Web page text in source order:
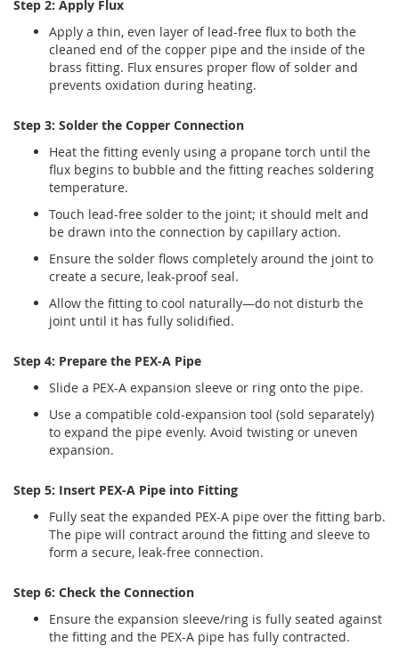
Step 2: Apply Flux
Apply a thin, even layer of lead-free flux to both the
cleaned end of the copper pipe and the inside of the
brass fitting. Flux ensures proper flow of solder and
prevents oxidation during heating.
Step 3: Solder the Copper Connection
Heat the fitting evenly using a propane torch until the
flux begins to bubble and the fitting reaches soldering
temperature.
Touch lead-free solder to the joint; it should melt and
be drawn into the connection by capillary action.
Ensure the solder flows completely around the joint to
create a secure, leak-proof seal.
Allow the fitting to cool naturally—do not disturb the
joint until it has fully solidified.
Step 4: Prepare the PEX-A Pipe
Slide a PEX-A expansion sleeve or ring onto the pipe.
Use a compatible cold-expansion tool (sold separately)
to expand the pipe evenly. Avoid twisting or uneven
expansion.
Step 5: Insert PEX-A Pipe into Fitting
Fully seat the expanded PEX-A pipe over the fitting barb.
The pipe will contract around the fitting and sleeve to
form a secure, leak-free connection.
Step 6: Check the Connection
Ensure the expansion sleeve/ring is fully seated against
the fitting and the PEX-A pipe has fully contracted.